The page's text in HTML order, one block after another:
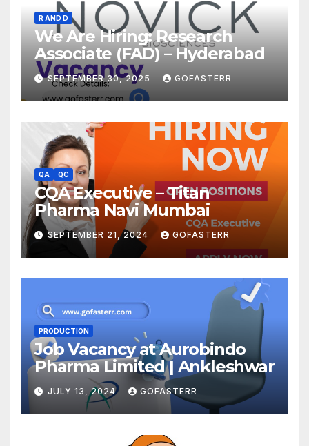
R AND D
We Are Hiring: Research
Associate (FAD) – Hyderabad
SEPTEMBER 30, 2025 GOFASTERR
QA QC
CQA Executive – Titan
Pharma Navi Mumbai
SEPTEMBER 21, 2024 GOFASTERR
PRODUCTION
Job Vacancy at Aurobindo
Pharma Limited | Ankleshwar
JULY 13, 2024 GOFASTERR